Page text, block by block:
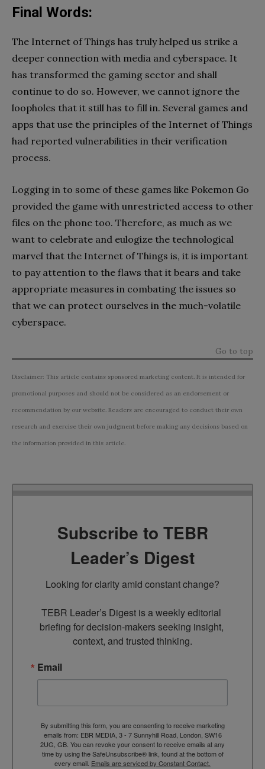
Final Words:
The Internet of Things has truly helped us strike a
deeper connection with media and cyberspace. It
has transformed the gaming sector and shall
continue to do so. However, we cannot ignore the
loopholes that it still has to fill in. Several games and
apps that use the principles of the Internet of Things
had reported vulnerabilities in their verification
process.
Logging in to some of these games like Pokemon Go
provided the game with unrestricted access to other
files on the phone too. Therefore, as much as we
want to celebrate and eulogize the technological
marvel that the Internet of Things is, it is important
to pay attention to the flaws that it bears and take
appropriate measures in combating the issues so
that we can protect ourselves in the much-volatile
cyberspace.
Go to top
Disclaimer: This article contains sponsored marketing content. It is intended for
promotional purposes and should not be considered as an endorsement or
recommendation by our website. Readers are encouraged to conduct their own
research and exercise their own judgment before making any decisions based on
the information provided in this article.
Subscribe to TEBR
Leader’s Digest
Looking for clarity amid constant change?
TEBR Leader’s Digest is a weekly editorial
briefing for decision-makers seeking insight,
context, and trusted thinking.
Email
By submitting this form, you are consenting to receive marketing
emails from: EBR MEDIA, 3 - 7 Sunnyhill Road, London, SW16
2UG, GB. You can revoke your consent to receive emails at any
time by using the SafeUnsubscribe® link, found at the bottom of
every email. Emails are serviced by Constant Contact.